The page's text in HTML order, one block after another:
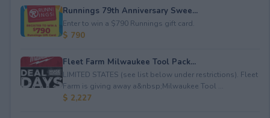
Runnings 79th Anniversary Swee...
Enter to win a $790 Runnings gift card.
$ 790
Fleet Farm Milwaukee Tool Pack...
LIMITED STATES (see list below under restrictions). Fleet
Farm is giving away a&nbsp;Milwaukee Tool ...
$ 2,227